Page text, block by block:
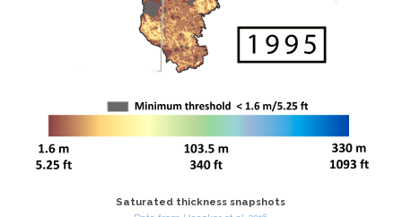
Saturated thickness snapshots